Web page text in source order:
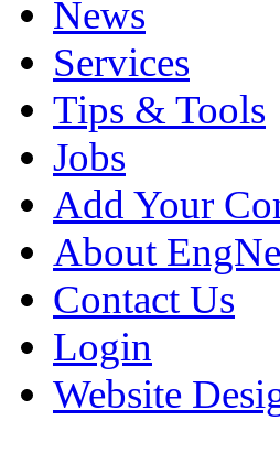
News
Services
Tips & Tools
Jobs
Add Your
About
Contact Us
Login
Website